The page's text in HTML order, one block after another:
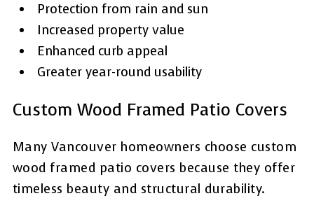
Protection from rain and sun
Increased property value
Enhanced curb appeal
Greater year-round usability
Custom Wood Framed Patio Covers
Many Vancouver homeowners choose custom
wood framed patio covers because they offer
timeless beauty and structural durability.